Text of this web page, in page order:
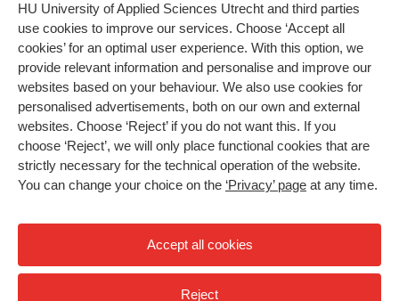
HU University of Applied Sciences Utrecht and third parties
use cookies to improve our services. Choose ‘Accept all
cookies’ for an optimal user experience. With this option, we
provide relevant information and personalise and improve our
websites based on your behaviour. We also use cookies for
personalised advertisements, both on our own and external
websites. Choose ‘Reject’ if you do not want this. If you
choose ‘Reject’, we will only place functional cookies that are
strictly necessary for the technical operation of the website.
You can change your choice on the ‘Privacy’ page at any time.
Accept all cookies
Reject
Page
range
1-16
Study at HU
About HU
Contact
Newsletter
Bachelor
Exchange
Master
All programmes
More HU Sites
HU NL
HU Research
HU Collaboration
HU Library
Impact your future
Privacy
High contrast